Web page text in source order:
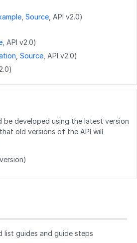
releases
{releaseid}
Source , API v2.0)
, API v2.0)
Source , API v2.0)
be developed using the latest version
old versions of the API will
list guides and guide steps